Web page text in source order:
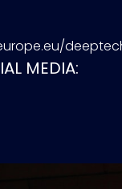
MEDIA: